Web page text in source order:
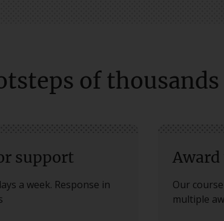
of thousands
support
a week. Response in
Our
multiple